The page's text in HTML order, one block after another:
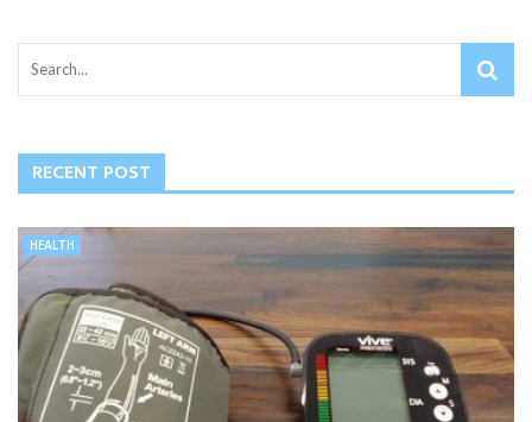
RECENT POST
HEALTH